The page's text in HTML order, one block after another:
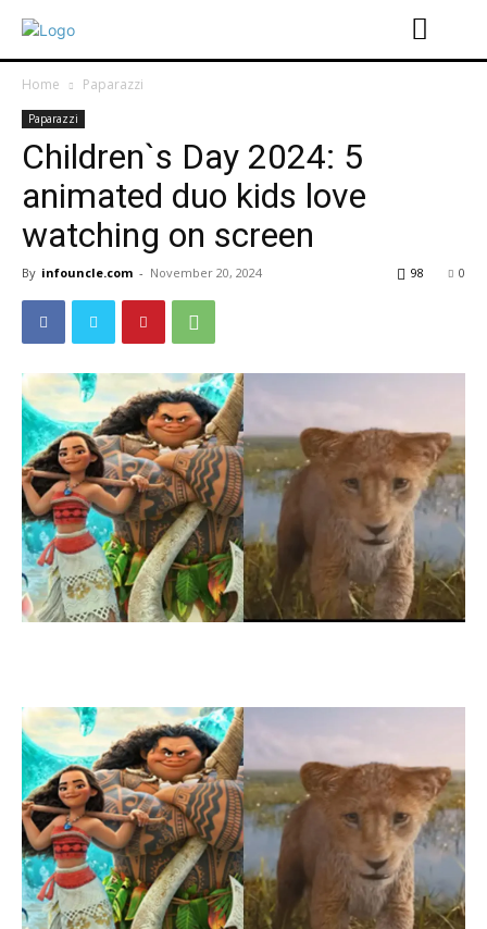
Home Paparazzi
Paparazzi
Children`s Day 2024: 5
animated duo kids love
watching on screen
By infouncle.com - November 20, 2024 0
98